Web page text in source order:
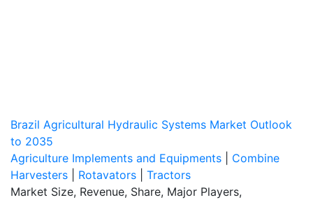
Brazil Agricultural Hydraulic Systems Market Outlook
to 2035
Agriculture Implements and Equipments
Combine
Harvesters
Rotavators
Tractors
Market Size, Revenue, Share, Major Players,